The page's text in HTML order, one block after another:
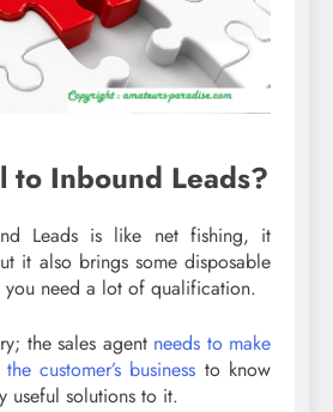
to Inbound Leads?
Leads is like net fishing, it
it also brings some disposable
you need a lot of qualification.
the sales agent needs to make
customer’s business to know
useful solutions to it.